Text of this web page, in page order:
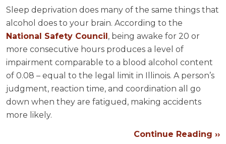
Sleep deprivation does many of the same things that
alcohol does to your brain. According to the
National Safety Council , being awake for 20 or
more consecutive hours produces a level of
impairment comparable to a blood alcohol content
of 0.08 – equal to the legal limit in Illinois. A person’s
judgment, reaction time, and coordination all go
down when they are fatigued, making accidents
more likely.
Continue Reading ››